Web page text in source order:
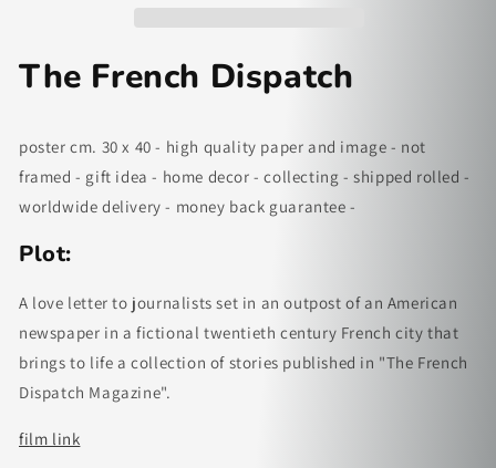
The French Dispatch
poster cm. 30 x 40 - high quality paper and image - not
framed - gift idea - home decor - collecting - shipped rolled -
worldwide delivery - money back guarantee -
Plot:
A love letter to journalists set in an outpost of an American
newspaper in a fictional twentieth century French city that
brings to life a collection of stories published in "The French
Dispatch Magazine".
film link